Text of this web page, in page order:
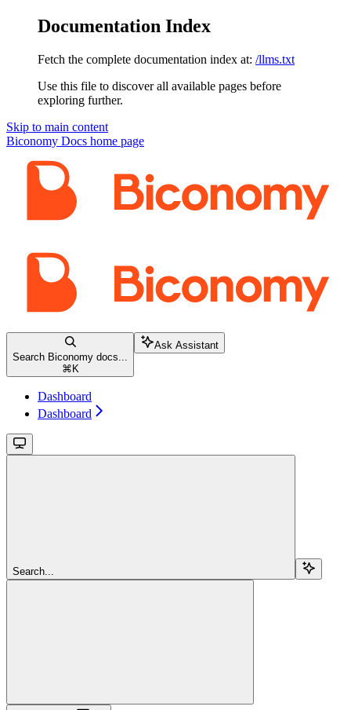
Documentation Index
Fetch the complete documentation index at: /llms.txt
Use this file to discover all available pages before
exploring further.
Skip to main content
Biconomy Docs home page
Search Biconomy docs...
⌘ K
Ask Assistant
Dashboard
Dashboard
Search...